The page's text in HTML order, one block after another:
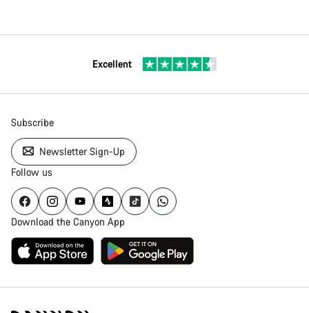
Excellent
Subscribe
Newsletter Sign-Up
Follow us
Download the Canyon App